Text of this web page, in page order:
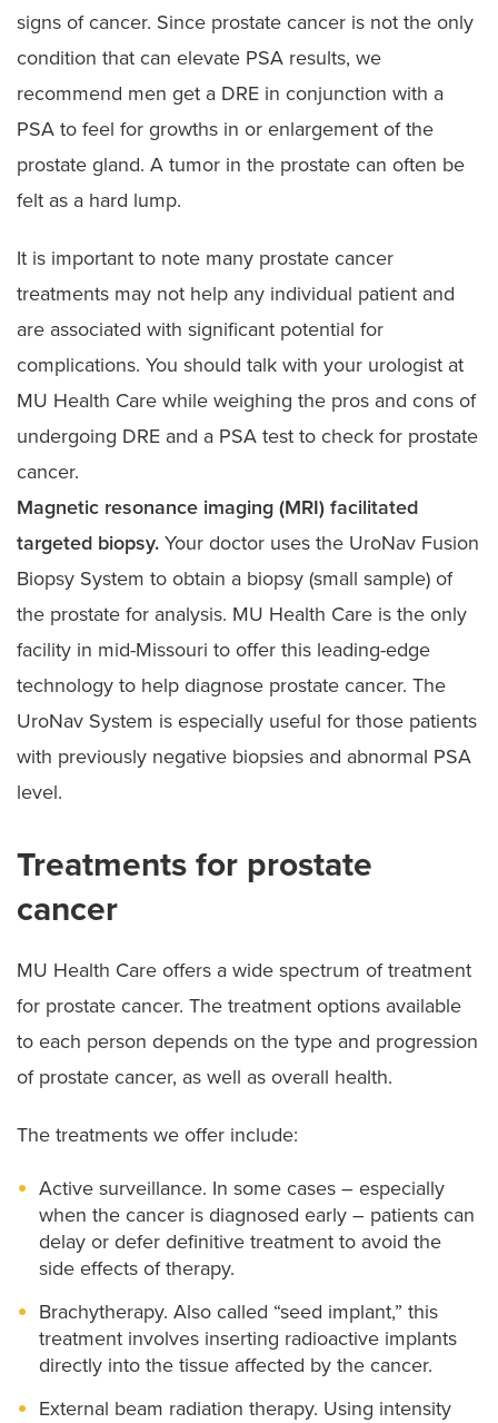
signs of cancer. Since prostate cancer is not the only
condition that can elevate PSA results, we
recommend men get a DRE in conjunction with a
PSA to feel for growths in or enlargement of the
prostate gland. A tumor in the prostate can often be
felt as a hard lump.
It is important to note many prostate cancer
treatments may not help any individual patient and
are associated with significant potential for
complications. You should talk with your urologist at
MU Health Care while weighing the pros and cons of
undergoing DRE and a PSA test to check for prostate
cancer.
Magnetic resonance imaging (MRI) facilitated
targeted biopsy. Your doctor uses the UroNav Fusion
Biopsy System to obtain a biopsy (small sample) of
the prostate for analysis. MU Health Care is the only
facility in mid-Missouri to offer this leading-edge
technology to help diagnose prostate cancer. The
UroNav System is especially useful for those patients
with previously negative biopsies and abnormal PSA
level.
Treatments for prostate
cancer
MU Health Care offers a wide spectrum of treatment
for prostate cancer. The treatment options available
to each person depends on the type and progression
of prostate cancer, as well as overall health.
The treatments we offer include:
Active surveillance. In some cases – especially
when the cancer is diagnosed early – patients can
delay or defer definitive treatment to avoid the
side effects of therapy.
Brachytherapy. Also called “seed implant,” this
treatment involves inserting radioactive implants
directly into the tissue affected by the cancer.
External beam radiation therapy. Using intensity